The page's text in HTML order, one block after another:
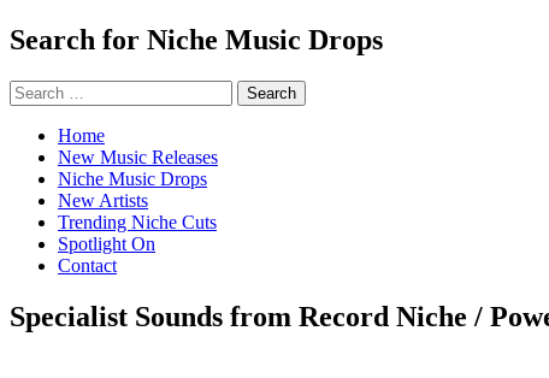
Search for Niche Music Drops
Search
for:
Home
New Music Releases
Niche Music Drops
New Artists
Trending Niche Cuts
Spotlight On
Contact
Specialist Sounds from Record Niche /